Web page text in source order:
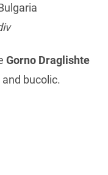
Gorno Draglishte
bucolic.